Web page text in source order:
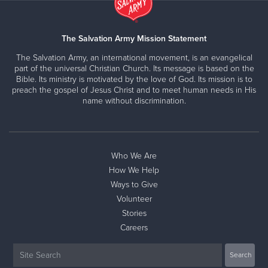
The Salvation Army Mission Statement
The Salvation Army, an international movement, is an evangelical
part of the universal Christian Church. Its message is based on the
Bible. Its ministry is motivated by the love of God. Its mission is to
preach the gospel of Jesus Christ and to meet human needs in His
name without discrimination.
Who We Are
How We Help
Ways to Give
Volunteer
Stories
Careers